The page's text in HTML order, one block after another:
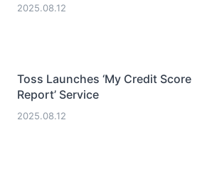
2025.08.12
Toss Launches ‘My Credit Score
Report’ Service
2025.08.12